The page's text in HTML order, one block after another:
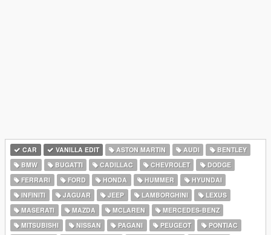
CAR VANILLA EDIT ASTON MARTIN AUDI
BENTLEY
BMW
BUGATTI CADILLAC CHEVROLET
DODGE
FERRARI
FORD HONDA HUMMER
HYUNDAI
INFINITI
JAGUAR JEEP LAMBORGHINI
LEXUS
MASERATI
MAZDA MCLAREN
MERCEDES-BENZ
MITSUBISHI
NISSAN PAGANI PEUGEOT
PONTIAC